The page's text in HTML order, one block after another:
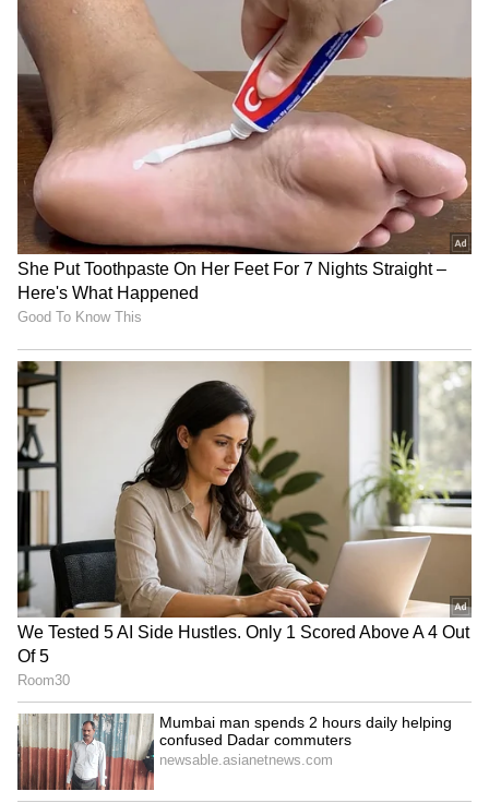
RECOMMENDED STORIES
British Kashmiri Diaspora
Rights in PoJK
ties in 2027
India, Russia eye USD 100
billion bilateral trade target
by 2030
India, Lesotho review
bilateral ties, reaffirm
commitment to
LATEST VIDEOS
SpaceX First Earnings Report
Explained | Elon Musk's Biggest
Business Test After Historic IPO